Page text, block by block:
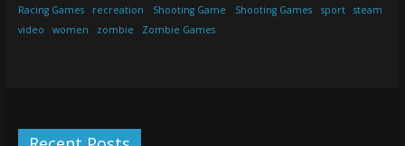
Racing Games
recreation Shooting Game Shooting Games sport
steam
video
women zombie Zombie Games